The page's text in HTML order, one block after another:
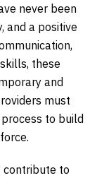
never been
and a positive
these
and
must
to build
contribute to